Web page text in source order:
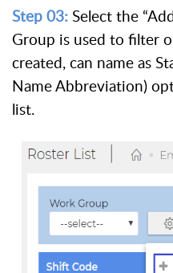
Step 03:Select the
Group is used to filter
created, can name as
Name Abbreviation)
list.